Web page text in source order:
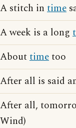
A stitch in time
A week is a long
Abouttimetoo
After all is said
After all,
Wind)